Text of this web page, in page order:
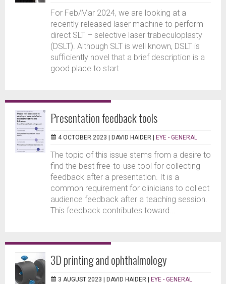
For Feb/Mar 2024, we are looking at a
recently released laser machine to perform
direct SLT – selective laser trabeculoplasty
(DSLT). Although SLT is well known, DSLT is
sufficiently novel that a brief description is a
good place to start....
Presentation feedback tools
4 OCTOBER 2023 | DAVID HAIDER EYE - GENERAL
The topic of this issue stems from a desire to
find the best free-to-use tool for collecting
feedback after a presentation. It is a
common requirement for clinicians to collect
audience feedback after a teaching session.
This feedback contributes toward...
3D printing and ophthalmology
3 AUGUST 2023 | DAVID HAIDER EYE - GENERAL